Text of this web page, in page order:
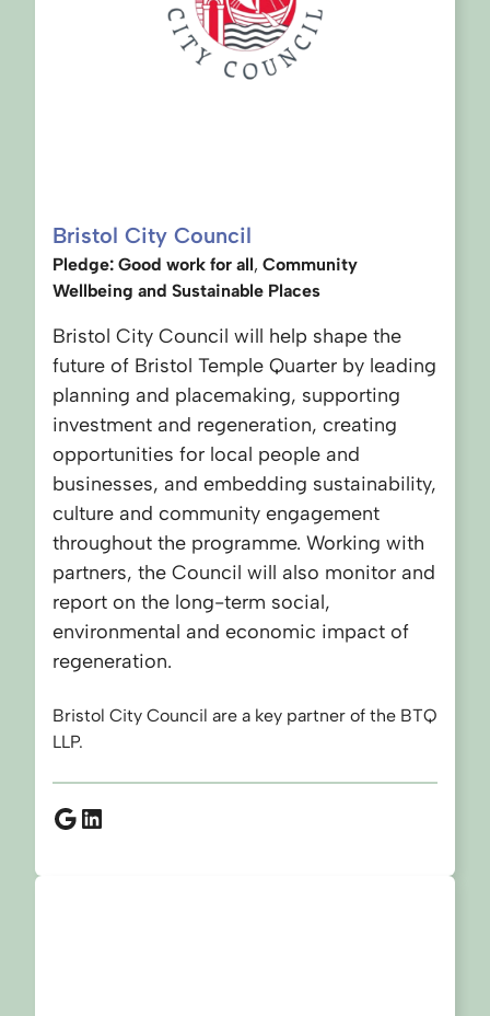
Bristol City Council
Pledge: Good work for all, Community
Wellbeing and Sustainable Places
Bristol City Council will help shape the
future of Bristol Temple Quarter by leading
planning and placemaking, supporting
investment and regeneration, creating
opportunities for local people and
businesses, and embedding sustainability,
culture and community engagement
throughout the programme. Working with
partners, the Council will also monitor and
report on the long-term social,
environmental and economic impact of
regeneration.
Bristol City Council are a key partner of the BTQ
LLP.
Google
LinkedIn